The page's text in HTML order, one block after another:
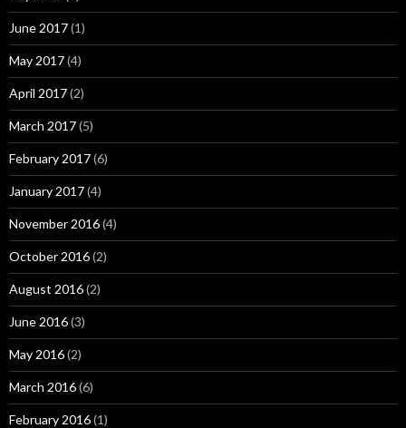
June 2017(1)
May 2017(4)
April 2017(2)
March 2017(5)
February 2017(6)
January 2017(4)
November 2016(4)
October 2016(2)
August 2016(2)
June 2016(3)
May 2016(2)
March 2016(6)
February 2016(1)